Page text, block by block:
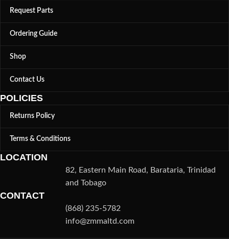
Request Parts
Ordering Guide
Shop
Contact Us
POLICIES
Returns Policy
Terms & Conditions
LOCATION
82, Eastern Main Road, Barataria, Trinidad
and Tobago
CONTACT
(868) 235-5782
info@zmmaltd.com